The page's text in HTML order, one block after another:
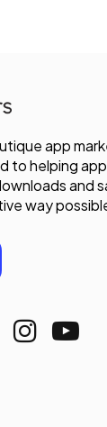
app
to helping app
and
way